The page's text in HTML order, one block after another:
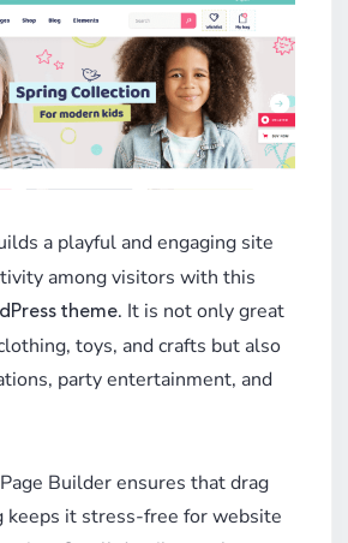
a playful and engaging site
among visitors with this
theme. It is not only great
toys, and crafts but also
party entertainment, and
Builder ensures that drag
keeps it stress-free for website